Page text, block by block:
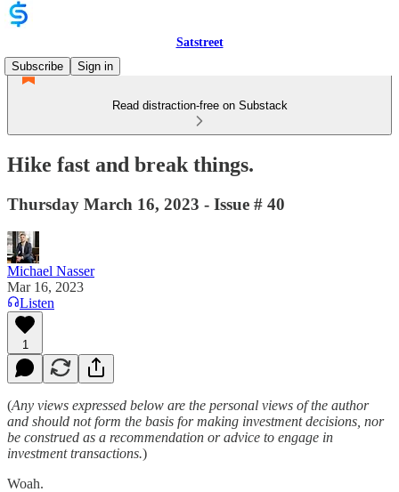
Satstreet
Subscribe
Sign in
Read distraction-free on Substack
Hike fast and break things.
Thursday March 16, 2023 - Issue # 40
Michael Nasser
Mar 16, 2023
Listen
1
(Any views expressed below are the personal views of the author
and should not form the basis for making investment decisions, nor
be construed as a recommendation or advice to engage in
investment transactions.)
Woah.